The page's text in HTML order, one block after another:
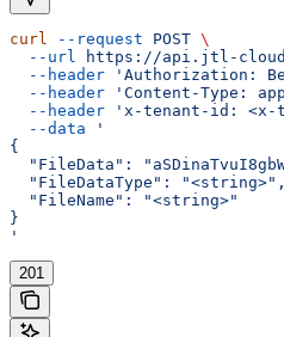
curl --request POST \
  --url
https://api.jtl-
  --header
'Authorization:
  --header
'Content-Type:
  --header
'x-tenant-id: <x-
  --data
'
{
"FileData":
  "FileDataType": "<string>",
  "FileName": "<string>"
}
'
201